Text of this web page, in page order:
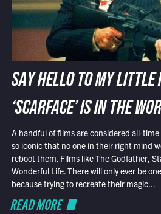
SAY HELLO TO MY LITTLE
‘SCARFACE’ IS IN THE
A handful of films are considered all-time
so iconic that no one in their right mind
reboot them. Films like The Godfather,
Wonderful Life. There will only ever be
because trying to recreate their magic...
READ MORE